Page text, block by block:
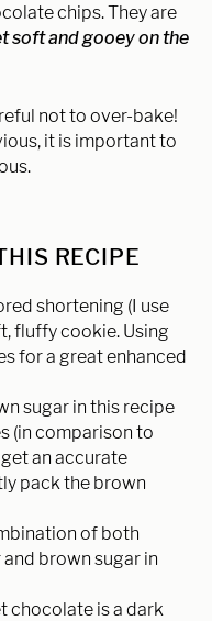
chips. They are
soft and gooey on the
not to over-bake!
it is important to
RECIPE
shortening (I use
fluffy cookie. Using
for a great enhanced
sugar in this recipe
(in comparison to
an accurate
pack the brown
of both
brown sugar in
chocolate is a dark